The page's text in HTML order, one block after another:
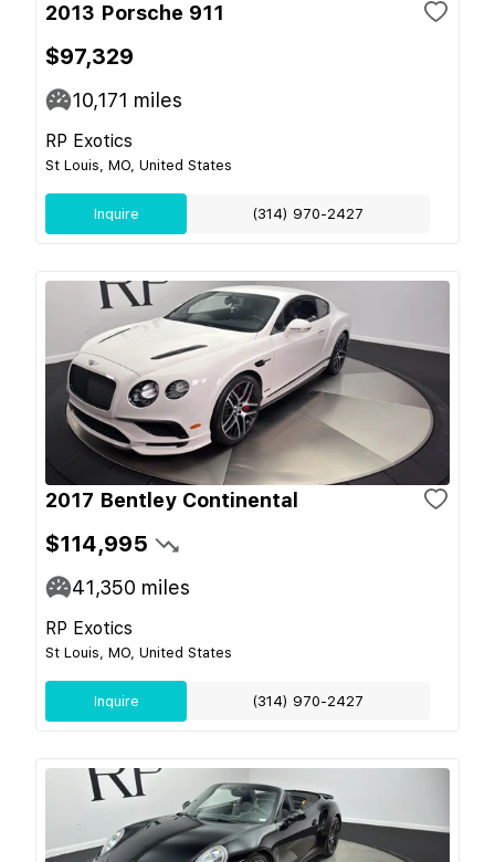
2013 Porsche 911
$97,329
10,171 miles
RP Exotics
St Louis, MO, United States
Inquire (314) 970-2427
2017 Bentley Continental
$114,995
41,350 miles
RP Exotics
St Louis, MO, United States
Inquire (314) 970-2427